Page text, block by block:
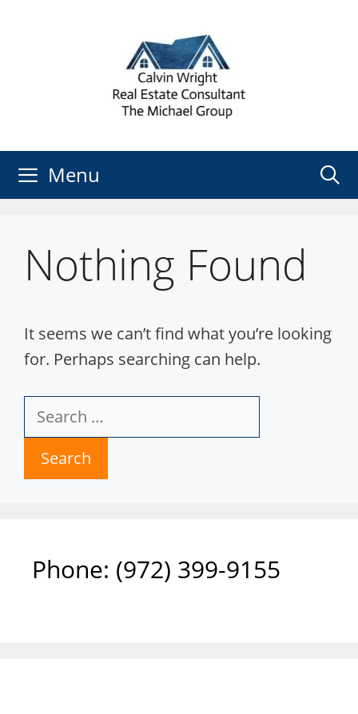
Menu
Nothing Found
It seems we can’t find what you’re looking
for. Perhaps searching can help.
Search
for:
Phone: ‪(972) 399-9155‬